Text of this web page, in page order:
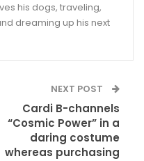
his dogs, traveling,
dreaming up his next
NEXT POST
Cardi B-channels
“Cosmic Power” in a
daring costume
whereas purchasing